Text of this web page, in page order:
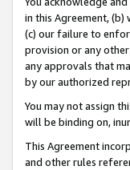
in this Agreement,
(c) our failure to
provision or any
any approvals that
by our authorized
You may not assign
will be binding on,
This Agreement
and other rules